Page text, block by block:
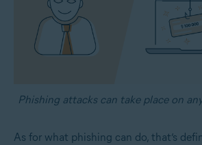
Phishing attacks can take place on
As for what phishing can do, that’s